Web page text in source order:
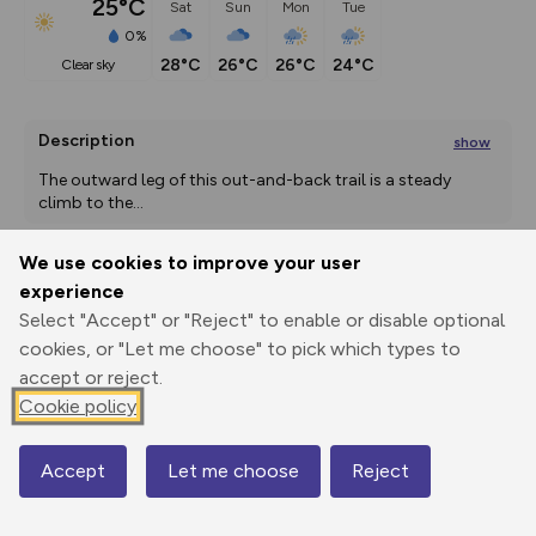
We use cookies to improve your user
experience
Select "Accept" or "Reject" to enable or disable optional
cookies, or "Let me choose" to pick which types to
accept or reject.
Cookie policy
Accept Let me choose Reject
25°C
0%
clear sky
Sat
28°C
Sun
26°C
Mon
26°C
Tue
24°C
Description show
The outward leg of this out-and-back trail is a steady
climb to the...
Print
GPX
through
Share
route
Elevation
2856 m
Map